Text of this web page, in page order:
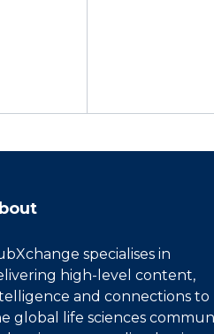
specialises in
high-level content,
and connections to
global life sciences